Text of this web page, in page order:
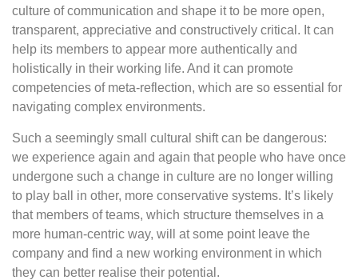
culture of communication and shape it to be more open,
transparent, appreciative and constructively critical. It can
help its members to appear more authentically and
holistically in their working life. And it can promote
competencies of meta-reflection, which are so essential for
navigating complex environments.
Such a seemingly small cultural shift can be dangerous:
we experience again and again that people who have once
undergone such a change in culture are no longer willing
to play ball in other, more conservative systems. It’s likely
that members of teams, which structure themselves in a
more human-centric way, will at some point leave the
company and find a new working environment in which
they can better realise their potential.